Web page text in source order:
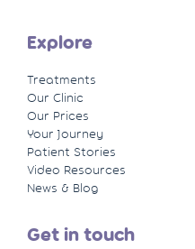
Explore
Treatments
Our Clinic
Our Prices
Your Journey
Patient Stories
Video Resources
News & Blog
Get in touch